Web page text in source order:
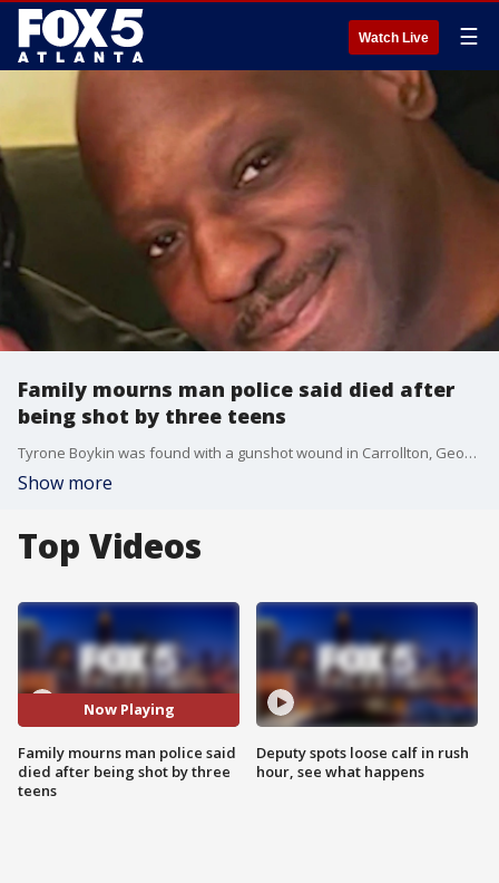
Watch Live ☰
Family mourns man police said died after
being shot by three teens
Tyrone Boykin was found with a gunshot wound in Carrollton, Georgia, and later pronounced dead at Tanner Medical Center. His family said he was trying to turn his life around. Police said Boykin was in what witnesses called a shootout.
Show more
Top Videos
Now Playing
Family mourns man police said
died after being shot by three
teens
Deputy spots loose calf in rush
hour, see what happens